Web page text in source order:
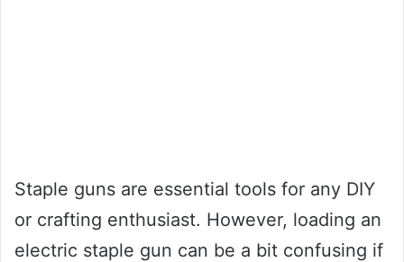
Staple guns are essential tools for any DIY
or crafting enthusiast. However, loading an
electric staple gun can be a bit confusing if